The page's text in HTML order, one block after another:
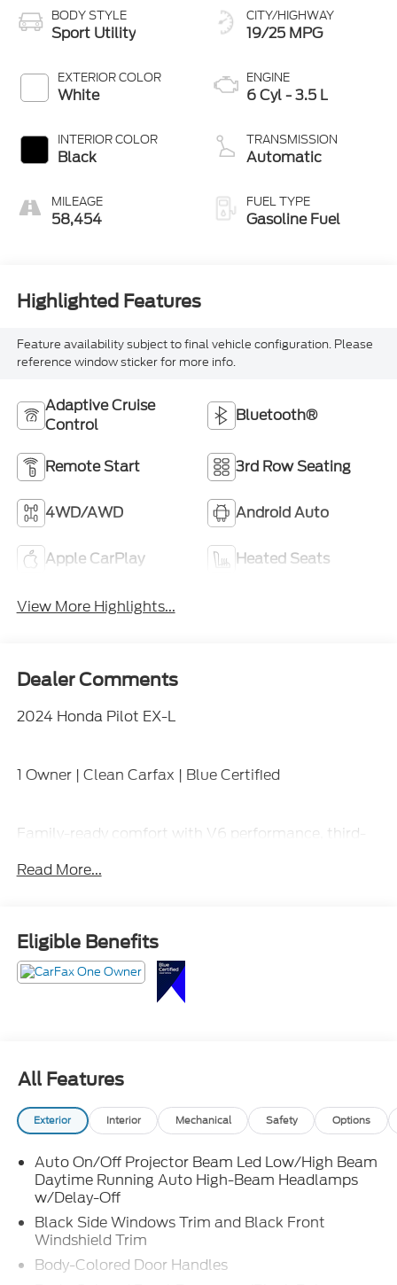
BODY STYLE
Sport Utility
EXTERIOR COLOR
White
INTERIOR COLOR
Black
MILEAGE
58,454
CITY/HIGHWAY
19/25 MPG
ENGINE
6 Cyl - 3.5 L
TRANSMISSION
Automatic
FUEL TYPE
Gasoline Fuel
Highlighted Features
Feature availability subject to final vehicle configuration. Please
reference window sticker for more info.
Adaptive Cruise
Control
Bluetooth®
Remote Start 3rd Row Seating
4WD/AWD Android Auto
Apple CarPlay Heated Seats
View More Highlights...
Dealer Comments
2024 Honda Pilot EX-L
1 Owner | Clean Carfax | Blue Certified
Family-ready comfort with V6 performance, third-
seats, power liftgate, large touchscreen with Apple
road trips.
Room for everyone and ready for anything call
Crossroads Ford Sanford at 919-775-2221 before this
Read More...
Eligible Benefits
All Features
Exterior Interior Mechanical Safety Options
Auto On/Off Projector Beam Led Low/High Beam
Daytime Running Auto High-Beam Headlamps
w/Delay-Off
Black Side Windows Trim and Black Front
Windshield Trim
Body-Colored Door Handles